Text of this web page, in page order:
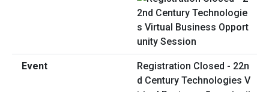
Registration Closed - 22n
d Century Technologies V